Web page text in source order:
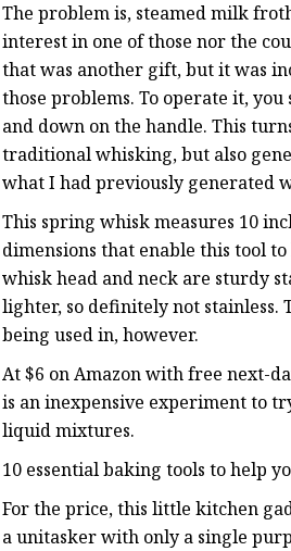
The problem is, steamed milk
interest in one of those nor the
that was another gift, but it was
those problems. To operate it,
and down on the handle. This
traditional whisking, but also
what I had previously generated
This spring whisk measures 10
dimensions that enable this tool
whisk head and neck are sturdy
lighter, so definitely not stainless.
being used in, however.
At $6 on Amazon with free next-
is an inexpensive experiment to
liquid mixtures.
10 essential baking tools to help
For the price, this little kitchen
a unitasker with only a single